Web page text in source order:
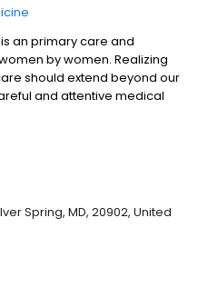
an primary care and
by women. Realizing
should extend beyond our
and attentive medical
by helping our clients
Spring, MD, 20902, United